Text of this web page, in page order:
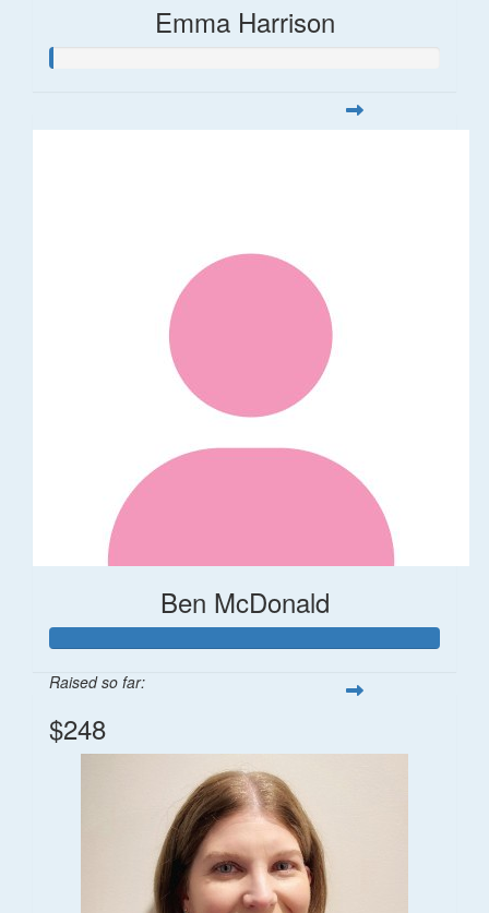
Emma Harrison
Ben McDonald
Raised so far:
$248